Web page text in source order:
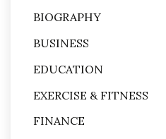
BIOGRAPHY
BUSINESS
EDUCATION
EXERCISE & FITNESS
FINANCE